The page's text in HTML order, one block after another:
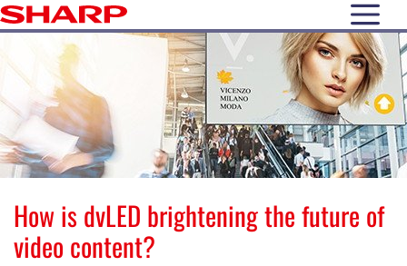
open
How is dvLED brightening the future of
video content?